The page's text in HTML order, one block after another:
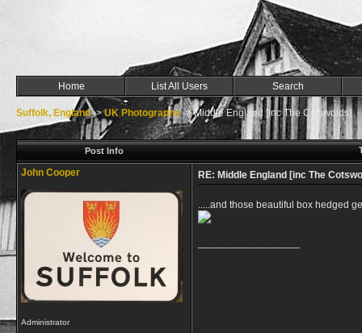
Home List All Users Search
Suffolk, England->UK Photographs->Middle England [inc The Cotswolds]
Post Info
John Cooper
Administrator
RE: Middle England [inc The
.....and those beautiful box hedged